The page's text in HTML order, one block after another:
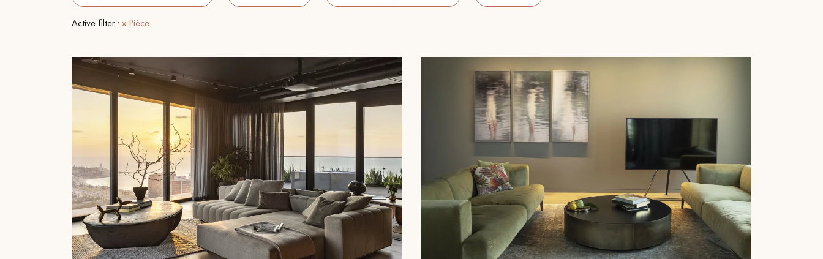
022 310 07 84
DO YOU HAVE A NEW PROJECT?
Our experts are at your disposal to guide you step by step in choosing and installing your parquet flooring.
Get a call back from a Decoplus
Parquet advisor.
Request a personalized
appointment.
Get a free quote!
Active filter : x Pièce